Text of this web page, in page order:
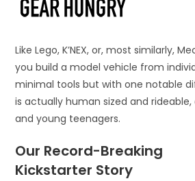
Like Lego, K’NEX, or, most similarly,
you build a model vehicle from
minimal tools but with one notable
is actually human sized and
and young teenagers.
Our Record-Breaking
Kickstarter Story